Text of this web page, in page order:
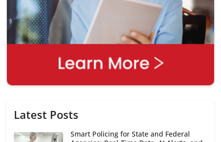
Latest Posts
Smart Policing for State and Federal